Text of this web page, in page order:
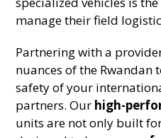
manage their field
Partnering with a
nuances of the
safety of your
partners. Our high-
units are not only built